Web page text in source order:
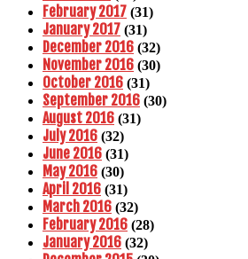
February 2017 (31)
January 2017 (31)
December 2016 (32)
November 2016 (30)
October 2016 (31)
September 2016 (30)
August 2016 (31)
July 2016 (32)
June 2016 (31)
May 2016 (30)
April 2016 (31)
March 2016 (32)
February 2016 (28)
January 2016 (32)